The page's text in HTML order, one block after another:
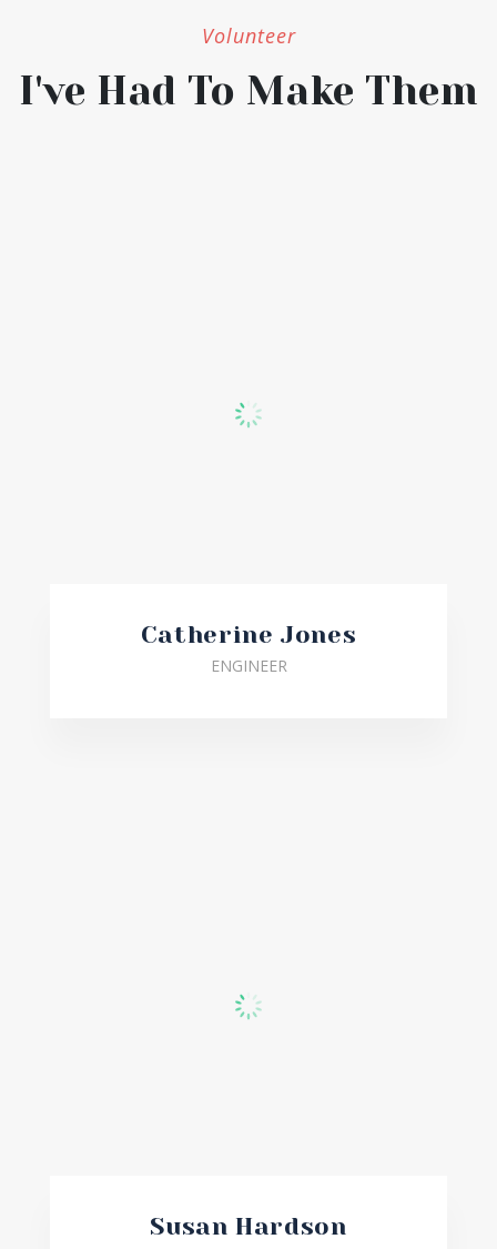
Volunteer
I've Had To Make Them
Catherine Jones
ENGINEER
Susan Hardson